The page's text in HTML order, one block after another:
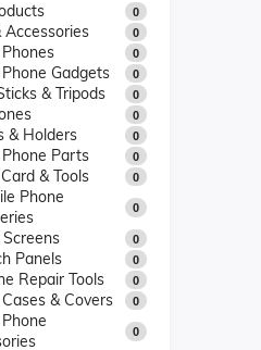
0
Accessories 0
0
Gadgets 0
& Tripods 0
0
& Holders 0
Parts 0
& Tools 0
Phone
0
Screens 0
Panels 0
Repair Tools 0
& Covers 0
0